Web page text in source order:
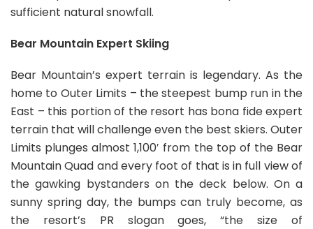
sufficient natural snowfall.
Bear Mountain Expert Skiing
Bear Mountain’s expert terrain is legendary. As the
home to Outer Limits – the steepest bump run in the
East – this portion of the resort has bona fide expert
terrain that will challenge even the best skiers. Outer
Limits plunges almost 1,100′ from the top of the Bear
Mountain Quad and every foot of that is in full view of
the gawking bystanders on the deck below. On a
sunny spring day, the bumps can truly become, as
the resort’s PR slogan goes, “the size of